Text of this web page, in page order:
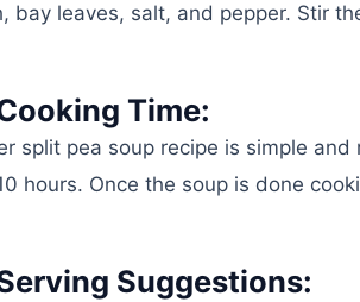
leaves, salt, and pepper. Stir
Time:
split pea soup recipe is simple
hours. Once the soup is done
Suggestions: